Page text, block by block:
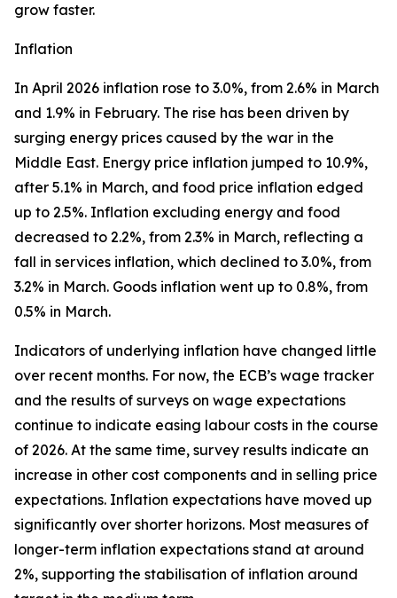
grow faster.
Inflation
In April 2026 inflation rose to 3.0%, from 2.6% in March
and 1.9% in February. The rise has been driven by
surging energy prices caused by the war in the
Middle East. Energy price inflation jumped to 10.9%,
after 5.1% in March, and food price inflation edged
up to 2.5%. Inflation excluding energy and food
decreased to 2.2%, from 2.3% in March, reflecting a
fall in services inflation, which declined to 3.0%, from
3.2% in March. Goods inflation went up to 0.8%, from
0.5% in March.
Indicators of underlying inflation have changed little
over recent months. For now, the ECB’s wage tracker
and the results of surveys on wage expectations
continue to indicate easing labour costs in the course
of 2026. At the same time, survey results indicate an
increase in other cost components and in selling price
expectations. Inflation expectations have moved up
significantly over shorter horizons. Most measures of
longer-term inflation expectations stand at around
2%, supporting the stabilisation of inflation around